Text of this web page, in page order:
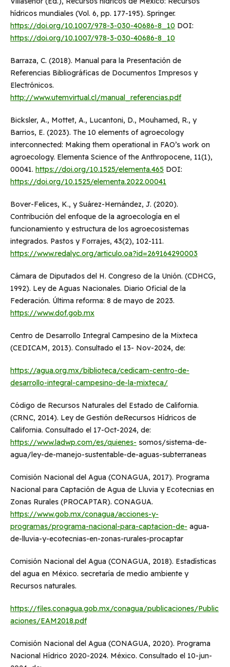
hídricos mundiales (Vol. 6, pp. 177-195). Springer.
https://doi.org/10.1007/978-3-030-40686-8_10 DOI:
https://doi.org/10.1007/978-3-030-40686-8_10
Barraza, C. (2018). Manual para la Presentación de
Referencias Bibliográficas de Documentos Impresos y
Electrónicos.
http://www.utemvirtual.cl/manual_referencias.pdf
Bicksler, A., Mottet, A., Lucantoni, D., Mouhamed, R., y
Barrios, E. (2023). The 10 elements of agroecology
interconnected: Making them operational in FAO’s work on
agroecology. Elementa Science of the Anthropocene, 11(1),
00041. https://doi.org/10.1525/elementa.465DOI:
https://doi.org/10.1525/elementa.2022.00041
Bover-Felices, K., y Suárez-Hernández, J. (2020).
Contribución del enfoque de la agroecología en el
funcionamiento y estructura de los agroecosistemas
integrados. Pastos y Forrajes, 43(2), 102-111.
https://www.redalyc.org/articulo.oa?id=269164290003
Cámara de Diputados del H. Congreso de la Unión. (CDHCG,
1992). Ley de Aguas Nacionales. Diario Oficial de la
Federación. Última reforma: 8 de mayo de 2023.
https://www.dof.gob.mx
Centro de Desarrollo Integral Campesino de la Mixteca
(CEDICAM, 2013). Consultado el 13- Nov-2024, de:
https://agua.org.mx/biblioteca/cedicam-centro-de-
desarrollo-integral-campesino-de-la-mixteca/
Código de Recursos Naturales del Estado de California.
(CRNC, 2014). Ley de Gestión deRecursos Hídricos de
California. Consultado el 17-Oct-2024, de:
https://www.ladwp.com/es/quienes- somos/sistema-de-
agua/ley-de-manejo-sustentable-de-aguas-subterraneas
Comisión Nacional del Agua (CONAGUA, 2017). Programa
Nacional para Captación de Agua de Lluvia y Ecotecnias en
Zonas Rurales (PROCAPTAR). CONAGUA.
https://www.gob.mx/conagua/acciones-y-
programas/programa-nacional-para-captacion-de- agua-
de-lluvia-y-ecotecnias-en-zonas-rurales-procaptar
Comisión Nacional del Agua (CONAGUA, 2018). Estadísticas
del agua en México. secretaría de medio ambiente y
Recursos naturales.
https://files.conagua.gob.mx/conagua/publicaciones/Public
aciones/EAM2018.pdf
Comisión Nacional del Agua (CONAGUA, 2020). Programa
Nacional Hídrico 2020-2024. México. Consultado el 10-jun-